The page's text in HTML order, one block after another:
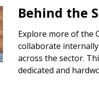
Behind the
Explore more of the
collaborate
across the sector.
dedicated and